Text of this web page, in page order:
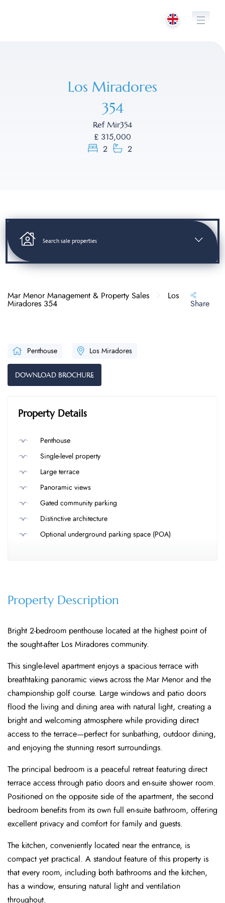
Los Miradores
354
Ref Mir354
£ 315,000
2
2
Search sale properties
Mar Menor Management & Property Sales
Los
Miradores 354
Share
Penthouse Los Miradores
DOWNLOAD BROCHURE
Property Details
Penthouse
Single-level property
Large terrace
Panoramic views
Gated community parking
Distinctive architecture
Optional underground parking space (POA)
Property Description
Bright 2-bedroom penthouse located at the highest point of
the sought-after Los Miradores community.
This single-level apartment enjoys a spacious terrace with
breathtaking panoramic views across the Mar Menor and the
championship golf course. Large windows and patio doors
flood the living and dining area with natural light, creating a
bright and welcoming atmosphere while providing direct
access to the terrace—perfect for sunbathing, outdoor dining,
and enjoying the stunning resort surroundings.
The principal bedroom is a peaceful retreat featuring direct
terrace access through patio doors and en-suite shower room.
Positioned on the opposite side of the apartment, the second
bedroom benefits from its own full en-suite bathroom, offering
excellent privacy and comfort for family and guests.
The kitchen, conveniently located near the entrance, is
compact yet practical. A standout feature of this property is
that every room, including both bathrooms and the kitchen,
has a window, ensuring natural light and ventilation
throughout.